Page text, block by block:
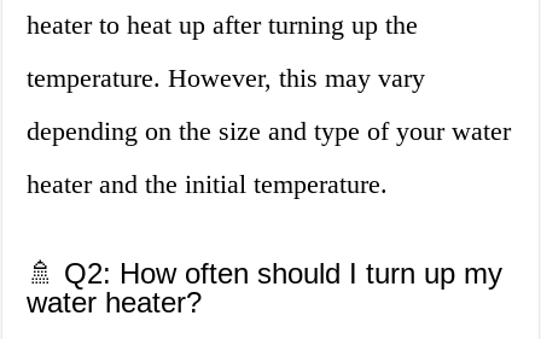
heater to heat up after turning up the
temperature. However, this may vary
depending on the size and type of your water
heater and the initial temperature.
🚿 Q2: How often should I turn up my
water heater?